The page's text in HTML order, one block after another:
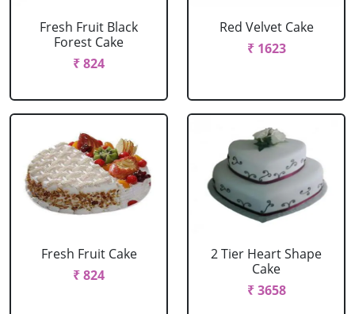
Fresh Fruit Black
Forest Cake
₹ 824
Red Velvet Cake
₹ 1623
Fresh Fruit Cake
₹ 824
2 Tier Heart Shape
Cake
₹ 3658